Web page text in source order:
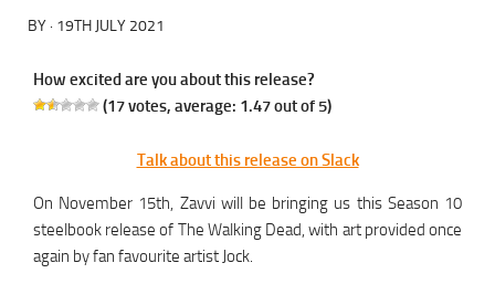
BY · 19TH JULY 2021
How excited are you about this release?
(17votes, average: 1.47out of 5)
Talk about this release on Slack
On November 15th, Zavvi will be bringing us this Season 10
steelbook release of The Walking Dead, with art provided once
again by fan favourite artist Jock.